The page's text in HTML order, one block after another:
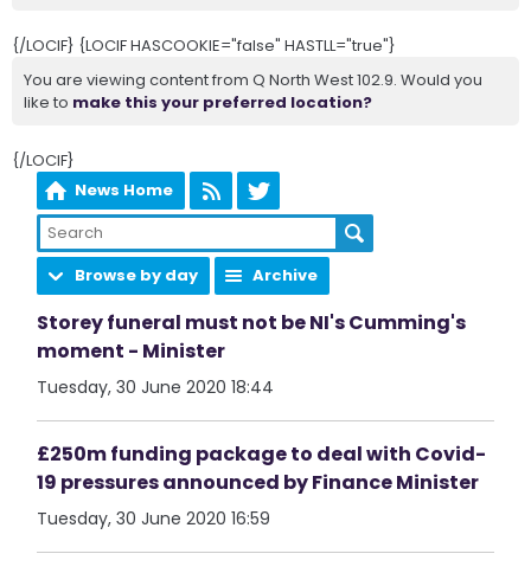
{/LOCIF} {LOCIF HASCOOKIE="false" HASTLL="true"}
You are viewing content from Q North West 102.9. Would you
like to make this your preferred location?
{/LOCIF}
News Home
Browse by day Archive
Storey funeral must not be NI's Cumming's
moment - Minister
Tuesday, 30 June 2020 18:44
£250m funding package to deal with Covid-
19 pressures announced by Finance Minister
Tuesday, 30 June 2020 16:59